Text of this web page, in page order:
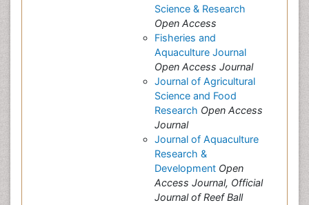
Science & Research
Open Access
Fisheries and
Aquaculture Journal
Open Access Journal
Journal of Agricultural
Science and Food
Research Open Access
Journal
Journal of Aquaculture
Research &
Development Open
Access Journal, Official
Journal of Reef Ball